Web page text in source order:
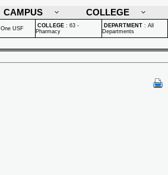
CAMPUS COLLEGE
One USF COLLEGE : 63 -
Pharmacy
DEPARTMENT : All
Departments